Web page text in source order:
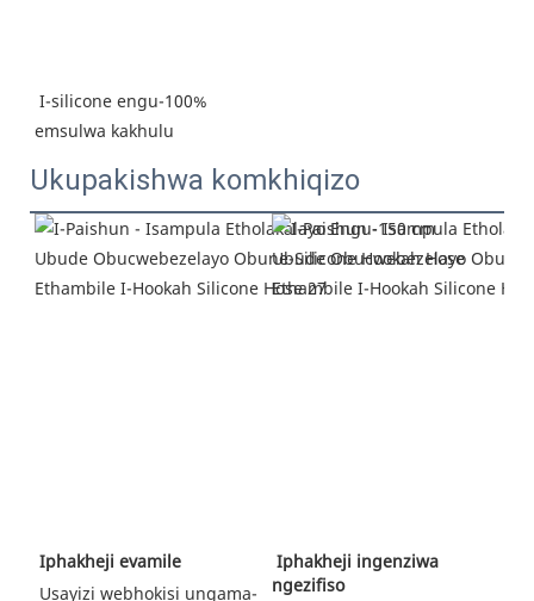
I-silicone engu-100%
emsulwa kakhulu
Ukupakishwa komkhiqizo
Iphakheji evamile
Iphakheji ingenziwa
ngezifiso